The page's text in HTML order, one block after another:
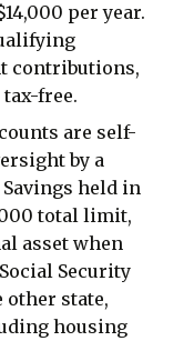
per year.
contributions,
free.
are self-
by a
held in
total limit,
asset when
Security
other state,
housing